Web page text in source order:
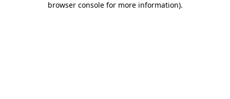
browser console for more information).